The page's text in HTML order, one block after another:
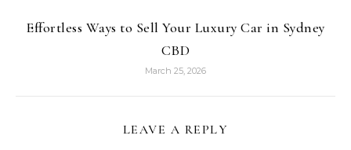
Effortless Ways to Sell Your Luxury Car in Sydney
CBD
March 25, 2026
LEAVE A REPLY